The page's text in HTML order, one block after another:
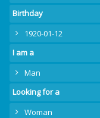
Birthday
1920-01-12
I am a
Man
Looking for a
Woman